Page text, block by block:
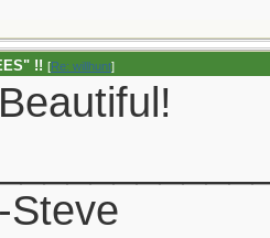
!! [Re: willhunt]
Beautiful!
-Steve